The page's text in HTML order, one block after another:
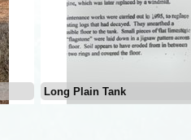
Long Plain Tank